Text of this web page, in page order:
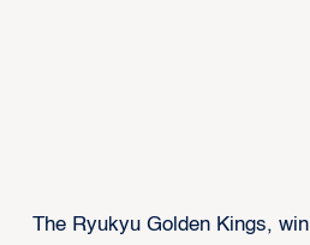
The Ryukyu Golden Kings,